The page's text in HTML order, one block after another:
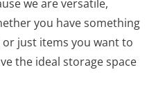
we are versatile,
you have something
just items you want to
the ideal storage space